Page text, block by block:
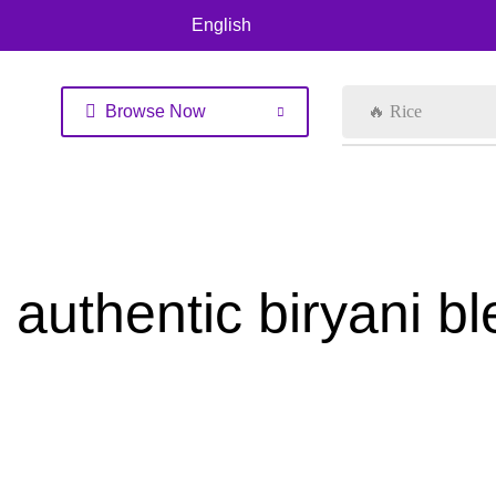
English
Browse Now 🔥 Rice
authentic biryani